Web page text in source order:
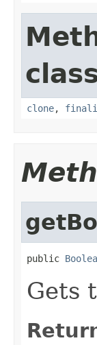
clone,
public
Gets